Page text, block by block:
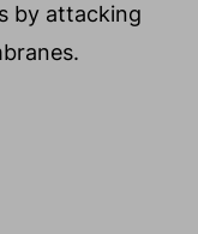
by attacking